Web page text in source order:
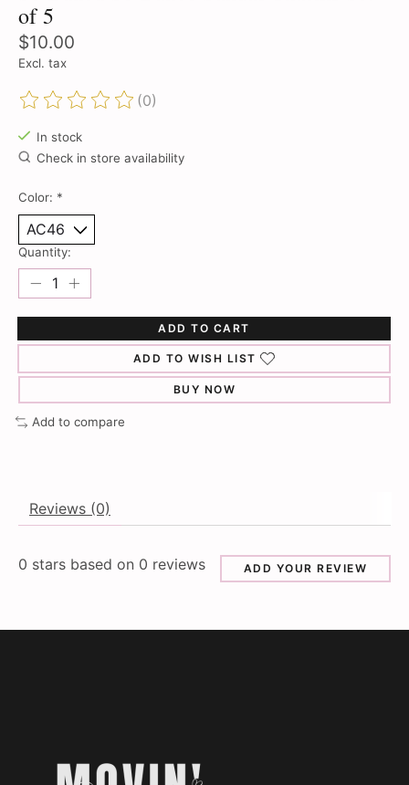
of 5
$10.00
Excl. tax
The rating of this product is
(0)
In stock
Check in store availability
Color: *
Quantity:
ADD TO CART
ADD TO WISH LIST
BUY NOW
Add to compare
Reviews (0)
0 stars based on 0 reviews ADD YOUR REVIEW